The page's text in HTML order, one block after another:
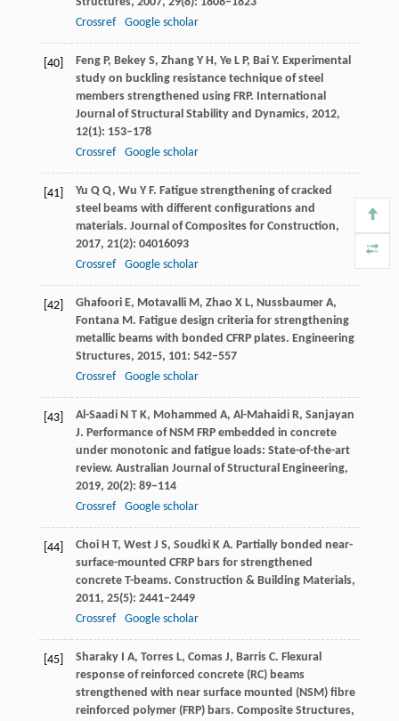
Crossref
Google scholar
[40] FengP, Bekey S, ZhangY H, YeL P, BaiY. Experimental
study on buckling resistance technique of steel
members strengthened using FRP. International
Journal of Structural Stability and Dynamics, 2012,
12(1): 153–178
Crossref
Google scholar
[41] Yu Q Q, Wu Y F. Fatigue strengthening of cracked
steel beams with different configurations and
materials. Journal of Composites for Construction,
2017, 21(2): 04016093
Crossref
Google scholar
[42] GhafooriE, Motavalli M, Zhao X L, NussbaumerA,
FontanaM. Fatigue design criteria for strengthening
metallic beams with bonded CFRP plates. Engineering
Structures, 2015, 101: 542–557
Crossref
Google scholar
[43] Al-SaadiN T K, Mohammed A, Al-MahaidiR, Sanjayan
J. Performance of NSM FRP embedded in concrete
under monotonic and fatigue loads: State-of-the-art
review. Australian Journal of Structural Engineering,
2019, 20(2): 89–114
Crossref
Google scholar
[44] ChoiH T, West J S, Soudki K A. Partially bonded near-
surface-mounted CFRP bars for strengthened
concrete T-beams. Construction & Building Materials,
2011, 25(5): 2441–2449
Crossref
Google scholar
[45] SharakyI A, Torres L, ComasJ, BarrisC. Flexural
response of reinforced concrete (RC) beams
strengthened with near surface mounted (NSM) fibre
reinforced polymer (FRP) bars. Composite Structures,